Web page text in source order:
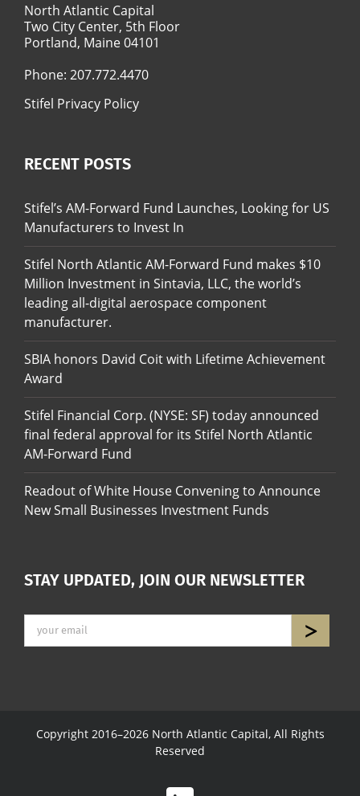
North Atlantic Capital
Two City Center, 5th Floor
Portland, Maine 04101
Phone: 207.772.4470
Stifel Privacy Policy
RECENT POSTS
Stifel’s AM-Forward Fund Launches, Looking for US
Manufacturers to Invest In
Stifel North Atlantic AM-Forward Fund makes $10
Million Investment in Sintavia, LLC, the world’s
leading all-digital aerospace component
manufacturer.
SBIA honors David Coit with Lifetime Achievement
Award
Stifel Financial Corp. (NYSE: SF) today announced
final federal approval for its Stifel North Atlantic
AM-Forward Fund
Readout of White House Convening to Announce
New Small Businesses Investment Funds
STAY UPDATED, JOIN OUR NEWSLETTER
Copyright 2016–2026 North Atlantic Capital, All Rights
Reserved